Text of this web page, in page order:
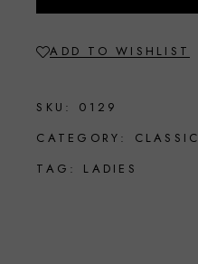
ADD TO WISHLIST
SKU:
0129
CATEGORY:
CLASSIC
TAG:
LADIES